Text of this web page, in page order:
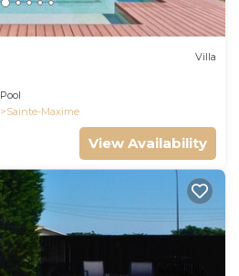
Villa
Pool
Sainte-Maxime
View Availability